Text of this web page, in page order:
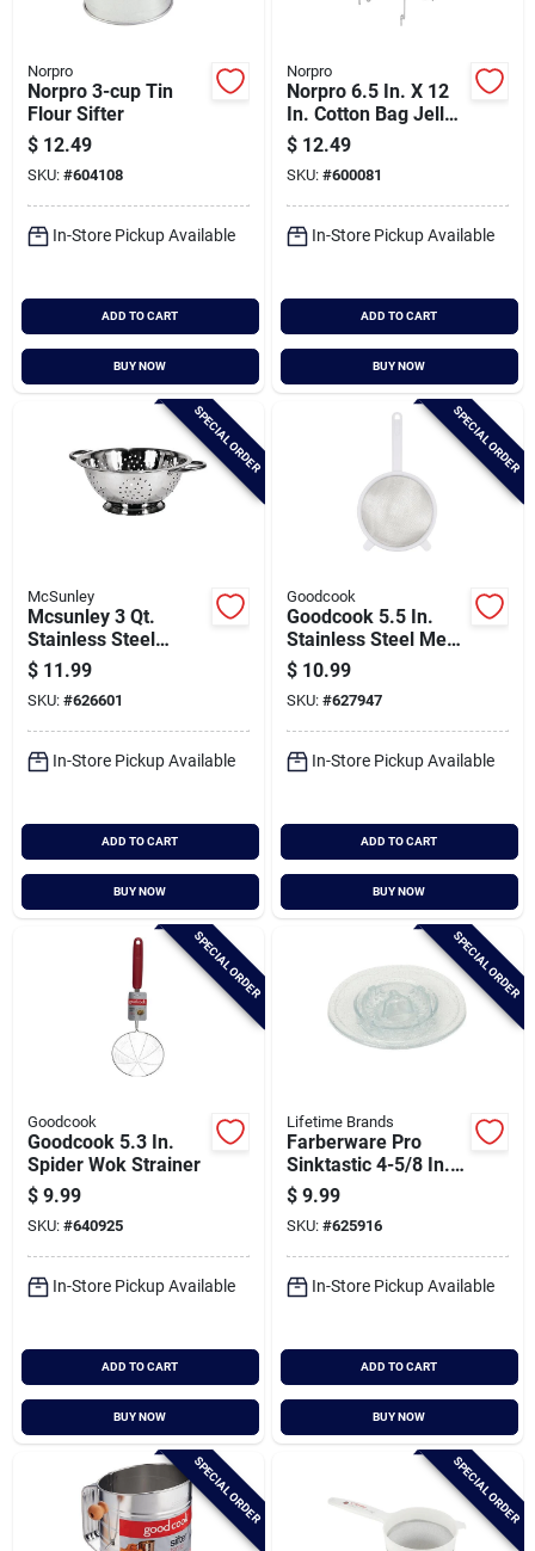
Norpro
Norpro 3-cup Tin
Flour Sifter
$ 12.49
SKU: #604108
In-Store Pickup Available
ADD TO CART
BUY NOW
Norpro
Norpro 6.5 In. X 12
In. Cotton Bag Jelly
Strainer Stand
$ 12.49
SKU: #600081
In-Store Pickup Available
ADD TO CART
BUY NOW
SPECIAL ORDER
McSunley
Mcsunley 3 Qt.
Stainless Steel
Colander
$ 11.99
SKU: #626601
In-Store Pickup Available
ADD TO CART
BUY NOW
SPECIAL ORDER
Goodcook
Goodcook 5.5 In.
Stainless Steel Mesh
Strainer
$ 10.99
SKU: #627947
In-Store Pickup Available
ADD TO CART
BUY NOW
SPECIAL ORDER
Goodcook
Goodcook 5.3 In.
Spider Wok Strainer
$ 9.99
SKU: #640925
In-Store Pickup Available
ADD TO CART
BUY NOW
SPECIAL ORDER
Lifetime Brands
Farberware Pro
Sinktastic 4-5/8 In.
Strainer & Stopper
$ 9.99
SKU: #625916
In-Store Pickup Available
ADD TO CART
BUY NOW
SPECIAL ORDER SPECIAL ORDER